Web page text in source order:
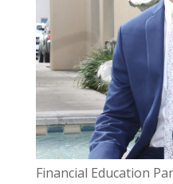
Financial Education